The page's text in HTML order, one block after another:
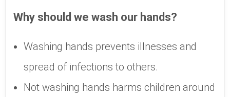
Why should we wash our hands?
Washing hands prevents illnesses and
spread of infections to others.
Not washing hands harms children around